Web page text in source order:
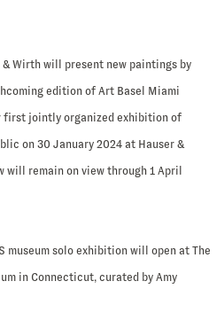
Wirth will present new paintings by
edition of Art Basel Miami
first jointly organized exhibition of
on 30 January 2024 at Hauser &
will remain on view through 1 April
museum solo exhibition will open at The
in Connecticut, curated by Amy